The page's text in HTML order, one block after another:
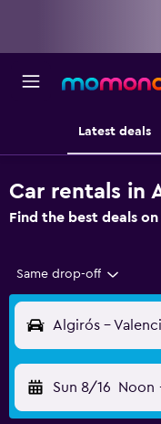
Latest deals
Car rentals in
Find the best deals
Same drop-off
Algirós -
Sun 8/16 Noon